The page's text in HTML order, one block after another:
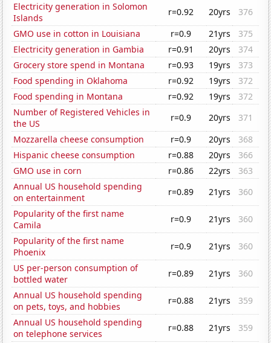
Electricity generation in Solomon
Islands
r=0.92 20yrs
376
GMO use in cotton in Louisiana
r=0.9 21yrs
375
Electricity generation in Gambia
r=0.91 20yrs
374
Grocery store spend in Montana
r=0.93 19yrs
373
Food spending in Oklahoma
r=0.92 19yrs
372
Food spending in Montana
r=0.92 19yrs
372
Number of Registered Vehicles in
the US
r=0.9 20yrs
371
Mozzarella cheese consumption
r=0.9 20yrs
368
Hispanic cheese consumption
r=0.88 20yrs
366
GMO use in corn
r=0.86 22yrs
363
Annual US household spending
on entertainment
r=0.89 21yrs
360
Popularity of the first name
Camila
r=0.9 21yrs
360
Popularity of the first name
Phoenix
r=0.9 21yrs
360
US per-person consumption of
bottled water
r=0.89 21yrs
360
Annual US household spending
on pets, toys, and hobbies
r=0.88 21yrs
359
Annual US household spending
on telephone services
r=0.88 21yrs
359